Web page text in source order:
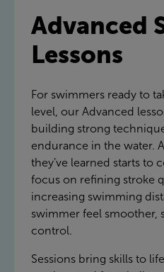
Advanced
Lessons
For swimmers ready to
level, our Advanced
building strong
endurance in the water.
they’ve learned starts to
focus on refining stroke
increasing swimming
swimmer feel smoother,
control.
Sessions bring skills to